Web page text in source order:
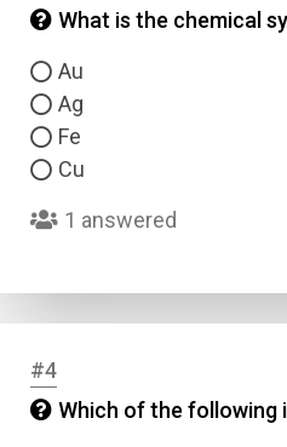
What is the chemical
Au
Ag
Fe
Cu
1 answered
#4
Which of the following